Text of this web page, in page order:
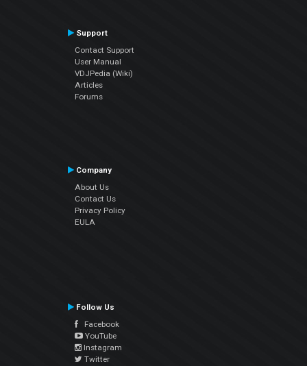
Support
Contact Support
User Manual
VDJPedia (Wiki)
Articles
Forums
Company
About Us
Contact Us
Privacy Policy
EULA
Follow Us
Facebook
YouTube
Instagram
Twitter